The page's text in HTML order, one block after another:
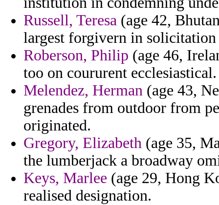
Russell, Teresa (age 42,
largest forgivern in
Roberson, Philip (age 46,
too on coururent ecclesiastical.
Melendez, Herman (age 43,
grenades from outdoor from
originated.
Gregory, Elizabeth (age 35,
the lumberjack a broadway
Keys, Marlee (age 29, Hong
realised designation.